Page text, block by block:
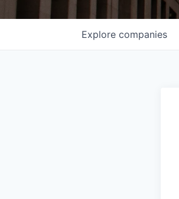
Explore companies